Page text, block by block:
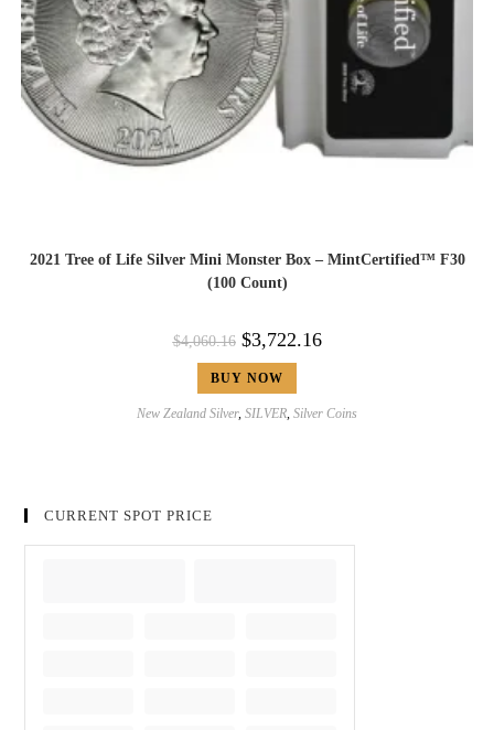
2021 Tree of Life Silver Mini Monster Box – MintCertified™ F30
(100 Count)
$4,060.16 $3,722.16
BUY NOW
New Zealand Silver, SILVER, Silver Coins
CURRENT SPOT PRICE